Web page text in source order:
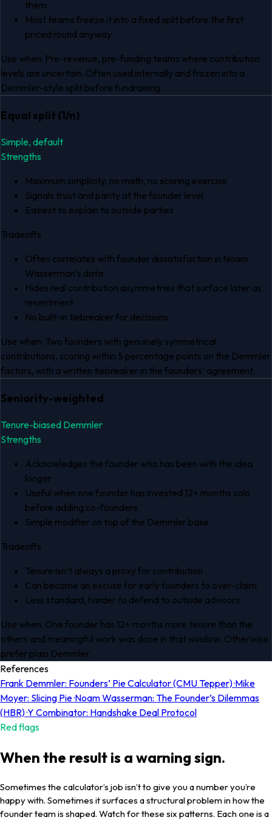
them
Most teams freeze it into a fixed split before the first
priced round anyway
Use when: Pre-revenue, pre-funding teams where contribution
levels are uncertain. Often used internally and frozen into a
Demmler-style split before fundraising.
Equal split (1/n)
Simple, default
Strengths
Maximum simplicity, no math, no scoring exercise
Signals trust and parity at the founder level
Easiest to explain to outside parties
Tradeoffs
Often correlates with founder dissatisfaction in Noam
Wasserman’s data
Hides real contribution asymmetries that surface later as
resentment
No built-in tiebreaker for decisions
Use when: Two founders with genuinely symmetrical
contributions, scoring within 5 percentage points on the Demmler
factors, with a written tiebreaker in the founders’ agreement.
Seniority-weighted
Tenure-biased Demmler
Strengths
Acknowledges the founder who has been with the idea
longer
Useful when one founder has invested 12+ months solo
before adding co-founders
Simple modifier on top of the Demmler base
Tradeoffs
Tenure isn’t always a proxy for contribution
Can become an excuse for early founders to over-claim
Less standard, harder to defend to outside advisors
Use when: One founder has 12+ months more tenure than the
others and meaningful work was done in that window. Otherwise
prefer plain Demmler.
References
Frank Demmler: Founders’ Pie Calculator (CMU Tepper) ·Mike
Moyer: Slicing Pie ·Noam Wasserman: The Founder’s Dilemmas
(HBR) ·Y Combinator: Handshake Deal Protocol
Red flags
When the result is a warning sign.
Sometimes the calculator’s job isn’t to give you a number you’re
happy with. Sometimes it surfaces a structural problem in how the
founder team is shaped. Watch for these six patterns. Each one is a